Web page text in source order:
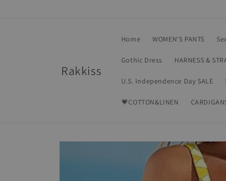
Rakkiss
Home WOMEN'S PANTS
Gothic Dress HARNESS &
U.S. Independence Day SALE
💗COTTON&LINEN
Skip to